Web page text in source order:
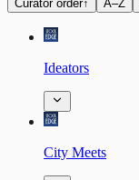
Curator order↑ A–Z
Ideators
City Meets